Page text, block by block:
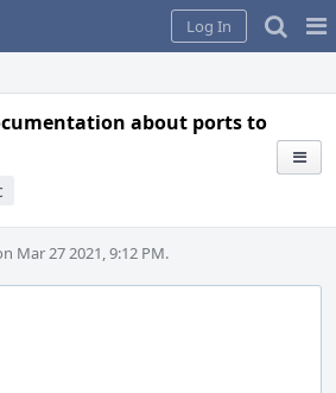
Log In
about ports to
Mar 27 2021, 9:12 PM.